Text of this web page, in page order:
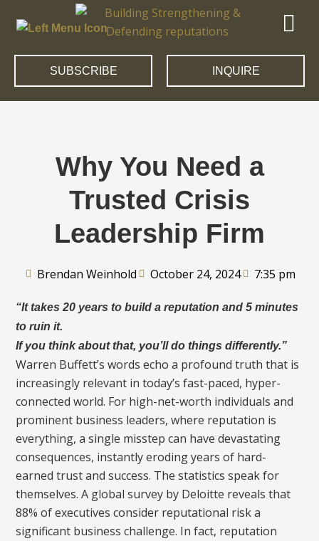
SUBSCRIBE INQUIRE
Why You Need a
Trusted Crisis
Leadership Firm
Brendan Weinhold October 24, 2024 7:35 pm
“It takes 20 years to build a reputation and 5 minutes
to ruin it.
If you think about that, you’ll do things differently.”
Warren Buffett’s words echo a profound truth that is
increasingly relevant in today’s fast-paced, hyper-
connected world. For high-net-worth individuals and
prominent business leaders, where reputation is
everything, a single misstep can have devastating
consequences, instantly eroding years of hard-
earned trust and success. The statistics speak for
themselves. A global survey by Deloitte reveals that
88% of executives consider reputational risk a
significant business challenge. In fact, reputation